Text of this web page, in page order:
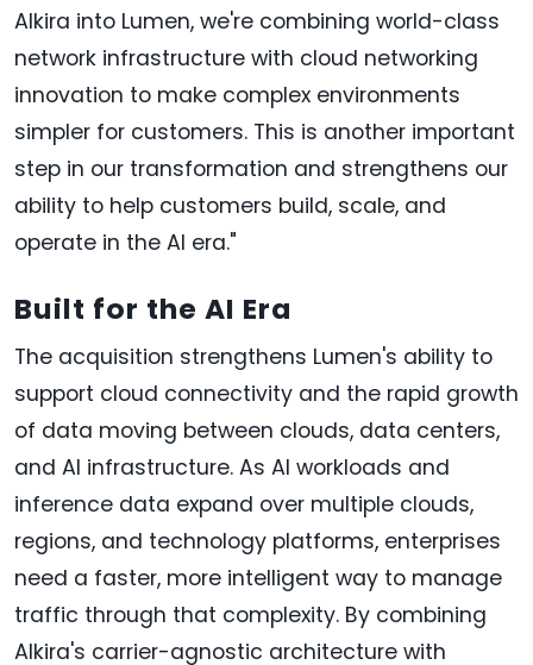
Alkira into Lumen, we're combining world-class
network infrastructure with cloud networking
innovation to make complex environments
simpler for customers. This is another important
step in our transformation and strengthens our
ability to help customers build, scale, and
operate in the AI era."
Built for the AI Era
The acquisition strengthens Lumen's ability to
support cloud connectivity and the rapid growth
of data moving between clouds, data centers,
and AI infrastructure. As AI workloads and
inference data expand over multiple clouds,
regions, and technology platforms, enterprises
need a faster, more intelligent way to manage
traffic through that complexity. By combining
Alkira's carrier-agnostic architecture with